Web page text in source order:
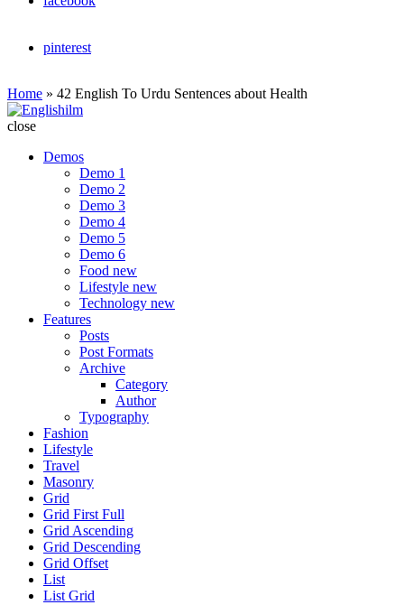
pinterest
Home » 42 English To Urdu Sentences about Health
Englishilm
close
Demos
Demo 1
Demo 2
Demo 3
Demo 4
Demo 5
Demo 6
Food new
Lifestyle new
Technology new
Features
Posts
Post Formats
Archive
Category
Author
Typography
Fashion
Lifestyle
Travel
Masonry
Grid
Grid First Full
Grid Ascending
Grid Descending
Grid Offset
List
List Grid